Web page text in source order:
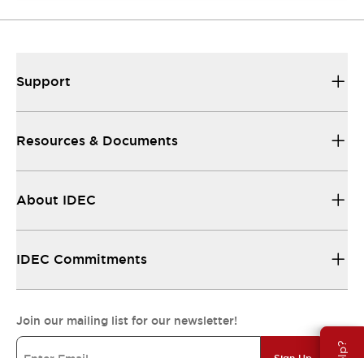
Support
Resources & Documents
About IDEC
IDEC Commitments
Join our mailing list for our newsletter!